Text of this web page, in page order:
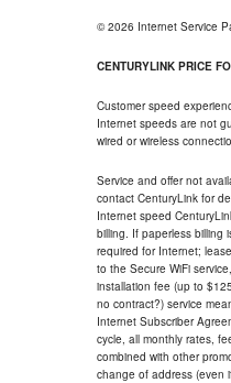
© 2026 Internet Service
CENTURYLINK PRICE
Customer speed
Internet speeds are not
wired or wireless
Service and offer not
contact CenturyLink for
Internet speed
billing. If paperless billing
required for Internet;
to the Secure WiFi
installation fee (up to
no contract?) service
Internet Subscriber
cycle, all monthly rates,
combined with other
change of address (even